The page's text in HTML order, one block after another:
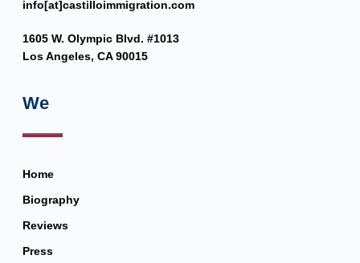
info[at]castilloimmigration.com
1605 W. Olympic Blvd. #1013
Los Angeles, CA 90015
We
Home
Biography
Reviews
Press